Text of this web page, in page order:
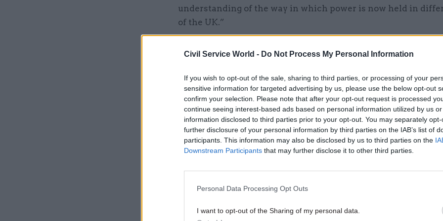
Civil Service World - Do Not Process My Personal Information
If you wish to opt-out of the sale, sharing to third parties, or processing of your
sensitive information for targeted advertising by us, please use the below opt-out
confirm your selection. Please note that after your opt-out request is processed
continue seeing interest-based ads based on personal information utilized by us
information disclosed to third parties prior to your opt-out. You may separately
further disclosure of your personal information by third parties on the IAB’s list of
participants. This information may also be disclosed by us to third parties on the
Downstream Participants that may further disclose it to other third parties.
Personal Data Processing Opt Outs
I want to opt-out of the Sharing of my personal data.
understanding of the way in which power is now held in
of the UK.”
the part of civil servants, but that devolution makes things
complicated, requiring officials to understand the political
devolved parliaments in order to gauge how their policies
Related
17 Nov Digital, Data & Technology
Cyber Security Conference
by